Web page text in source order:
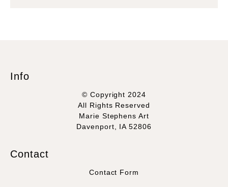
Info
© Copyright 2024
All Rights Reserved
Marie Stephens Art
Davenport, IA 52806
Contact
Contact Form